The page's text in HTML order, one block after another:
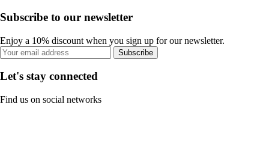
Subscribe to our newsletter
Enjoy a 10% discount when you sign up for our newsletter.
Subscribe
Let's stay connected
Find us on social networks